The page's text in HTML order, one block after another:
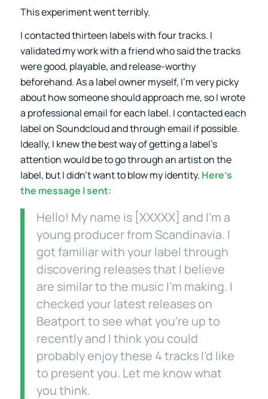
This experiment went terribly.
I contacted thirteen labels with four tracks. I
validated my work with a friend who said the tracks
were good, playable, and release-worthy
beforehand. As a label owner myself, I’m very picky
about how someone should approach me, so I wrote
a professional email for each label. I contacted each
label on Soundcloud and through email if possible.
Ideally, I knew the best way of getting a label’s
attention would be to go through an artist on the
label, but I didn’t want to blow my identity. Here’s
the message I sent:
Hello! My name is [XXXXX] and I’m a
young producer from Scandinavia. I
got familiar with your label through
discovering releases that I believe
are similar to the music I’m making. I
checked your latest releases on
Beatport to see what you’re up to
recently and I think you could
probably enjoy these 4 tracks I’d like
to present you. Let me know what
you think.